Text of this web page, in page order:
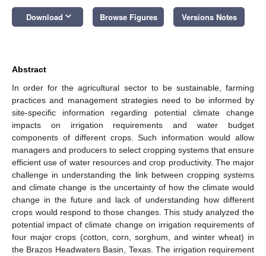
Download keyboard_arrow_down Browse Figures Versions Notes
Abstract
In order for the agricultural sector to be sustainable, farming
practices and management strategies need to be informed by
site-specific information regarding potential climate change
impacts on irrigation requirements and water budget
components of different crops. Such information would allow
managers and producers to select cropping systems that ensure
efficient use of water resources and crop productivity. The major
challenge in understanding the link between cropping systems
and climate change is the uncertainty of how the climate would
change in the future and lack of understanding how different
crops would respond to those changes. This study analyzed the
potential impact of climate change on irrigation requirements of
four major crops (cotton, corn, sorghum, and winter wheat) in
the Brazos Headwaters Basin, Texas. The irrigation requirement